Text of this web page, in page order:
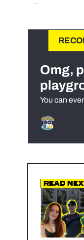
Omg,
You can
Read